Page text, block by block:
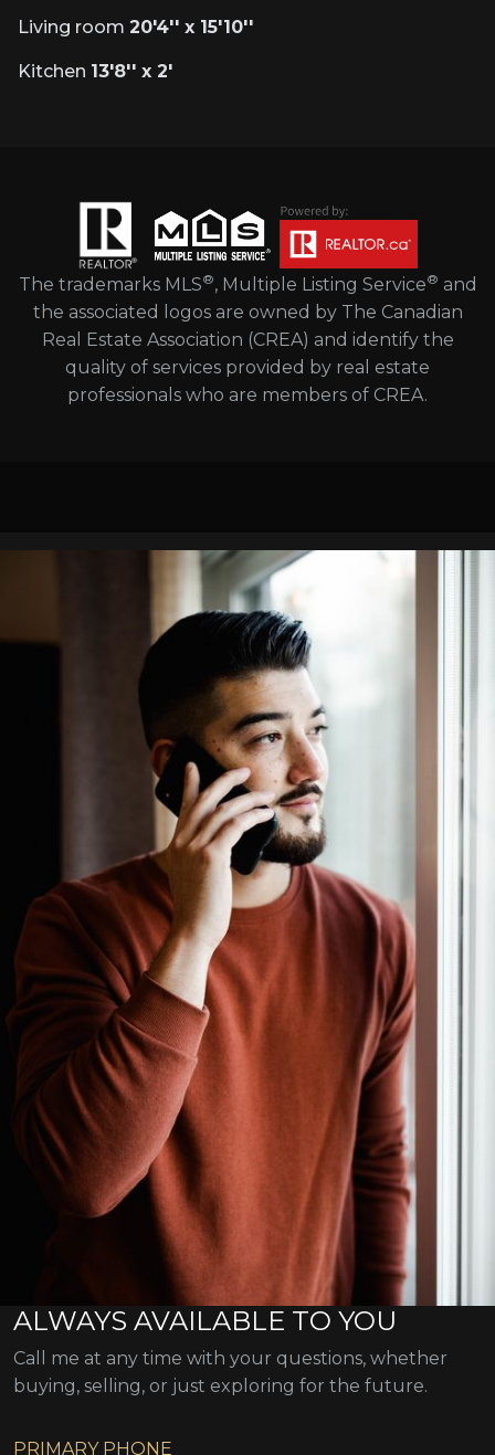
Living room 20'4'' x 15'10''
Kitchen 13'8'' x 2'
The trademarks MLS®, Multiple Listing Service® and
the associated logos are owned by The Canadian
Real Estate Association (CREA) and identify the
quality of services provided by real estate
professionals who are members of CREA.
ALWAYS AVAILABLE TO YOU
Call me at any time with your questions, whether
buying, selling, or just exploring for the future.
PRIMARY PHONE